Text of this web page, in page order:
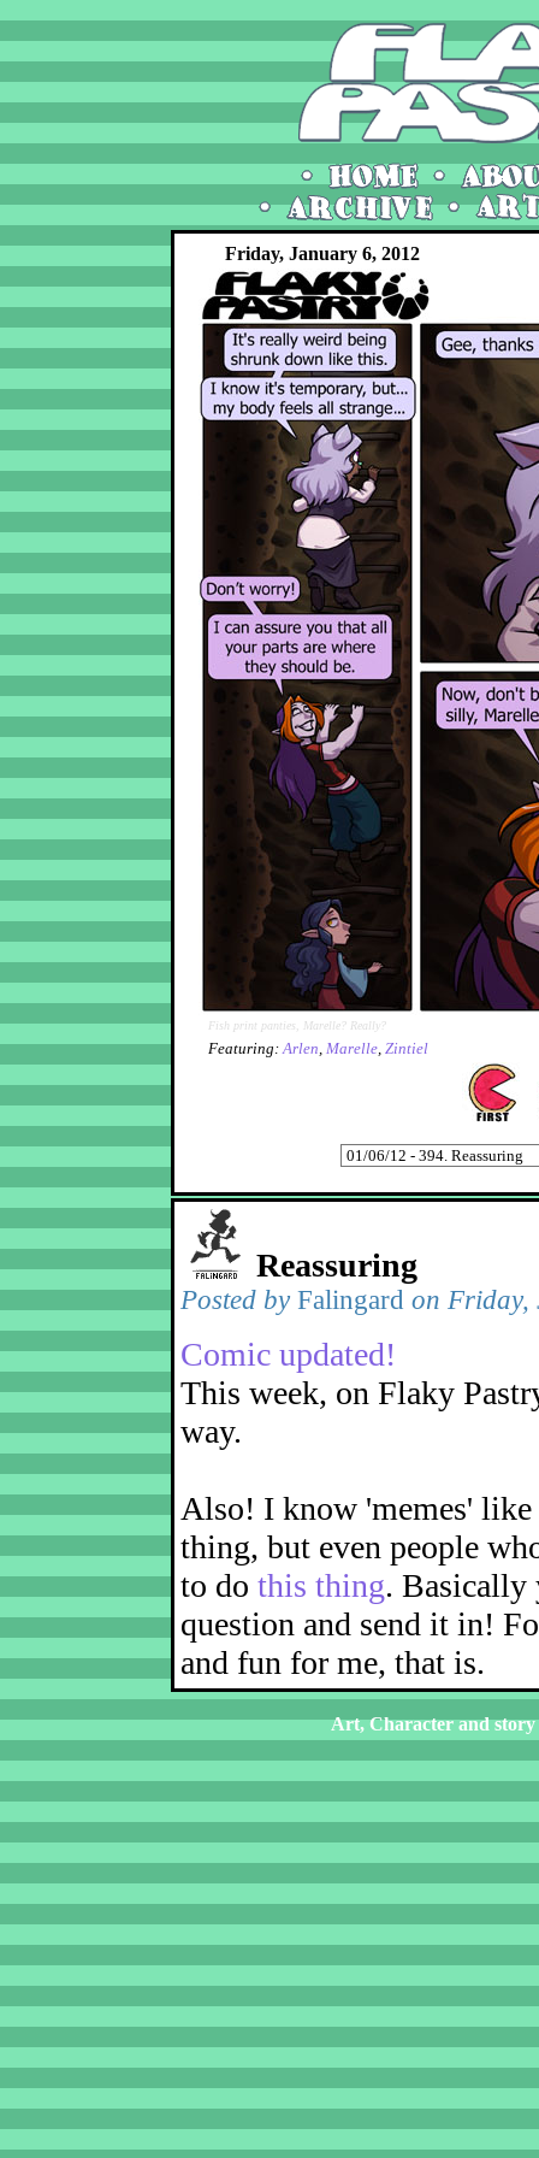
Friday, January 6, 2012
Fish print panties, Marelle? Really?
Featuring:Arlen, Marelle, Zintiel
Reassuring
Posted by Falingard on Friday,
Comic updated!
This week, on Flaky
way.
Also! I know 'memes'
thing, but even people
to do this thing. Basically
question and send it in!
and fun for me, that is.
Art, Character and story